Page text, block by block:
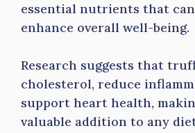
essential nutrients that
enhance overall well-being.
Research suggests that
cholesterol, reduce
support heart health,
valuable addition to any